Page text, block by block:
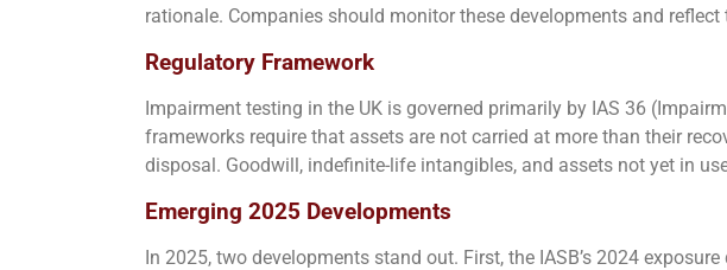
rationale. Companies should monitor these developments and
Regulatory Framework
Impairment testing in the UK is governed primarily by IAS 36
frameworks require that assets are not carried at more than their
disposal. Goodwill, indefinite-life intangibles, and assets not yet in
Emerging 2025 Developments
In 2025, two developments stand out. First, the IASB’s 2024